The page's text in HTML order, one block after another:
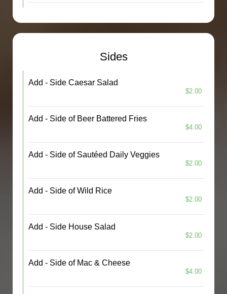
Sides
Add - Side Caesar Salad
$2.00
Add - Side of Beer Battered Fries
$4.00
Add - Side of Sautéed Daily Veggies
$2.00
Add - Side of Wild Rice
$2.00
Add - Side House Salad
$2.00
Add - Side of Mac & Cheese
$4.00